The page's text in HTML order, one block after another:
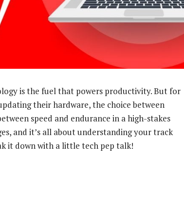
is the fuel that powers productivity. But for
their hardware, the choice between
speed and endurance in a high-stakes
and it’s all about understanding your track
it down with a little tech pep talk!